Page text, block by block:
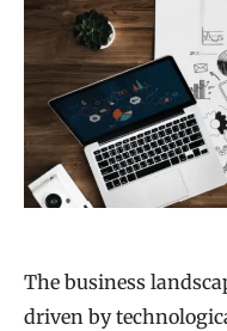
The business
driven by